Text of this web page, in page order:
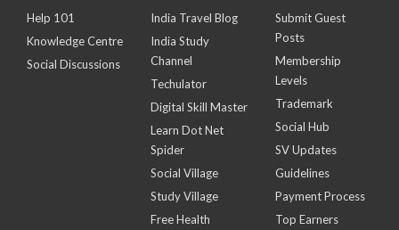
Help 101
Knowledge Centre
Social Discussions
India Travel Blog
India Study
Channel
Techulator
Digital Skill Master
Learn Dot Net
Spider
Social Village
Study Village
Free Health
Submit Guest
Posts
Membership
Levels
Trademark
Social Hub
SV Updates
Guidelines
Payment Process
Top Earners